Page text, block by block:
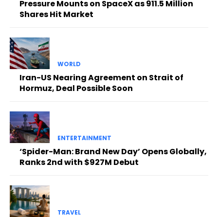
Pressure Mounts on SpaceX as 911.5 Million
Shares Hit Market
WORLD
Iran-US Nearing Agreement on Strait of
Hormuz, Deal Possible Soon
ENTERTAINMENT
‘Spider-Man: Brand New Day’ Opens Globally,
Ranks 2nd with $927M Debut
TRAVEL